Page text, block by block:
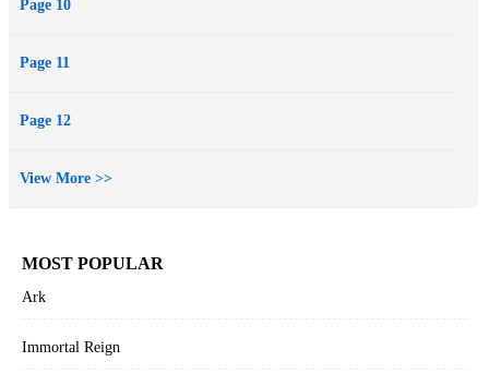
Page 10
Page 11
Page 12
View More >>
MOST POPULAR
Ark
Immortal Reign